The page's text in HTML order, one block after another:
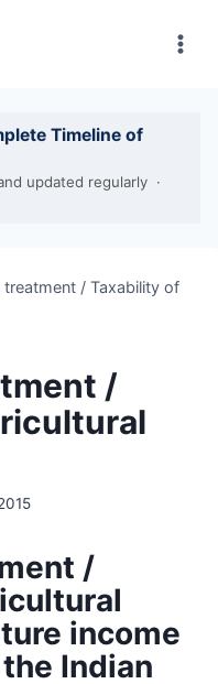
Timeline of
updated regularly ·
treatment / Taxability of
/
/
income
Indian